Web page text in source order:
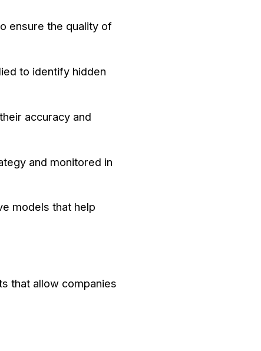
ensure the quality of
to identify hidden
accuracy and
and monitored in
models that help
that allow companies